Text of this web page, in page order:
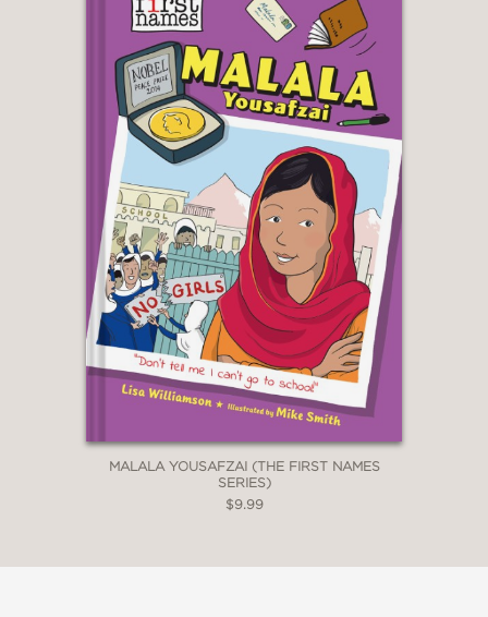
MALALA YOUSAFZAI (THE FIRST NAMES
SERIES)
$9.99